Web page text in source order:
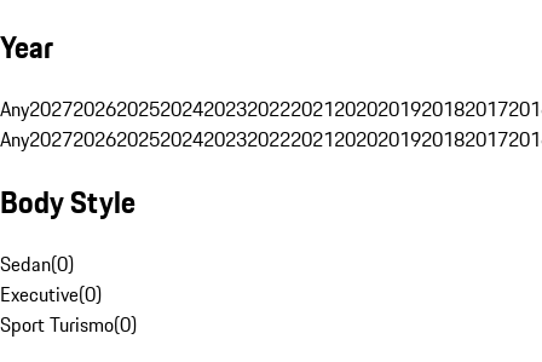
Year
Any20272026202520242023202220212020201920182017
Any20272026202520242023202220212020201920182017
Body Style
Sedan(0)
Executive(0)
Sport Turismo(0)